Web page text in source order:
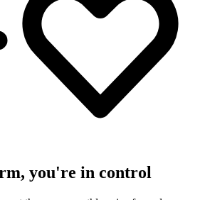
you're in control